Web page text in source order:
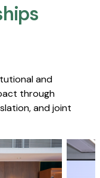
and
through
and joint